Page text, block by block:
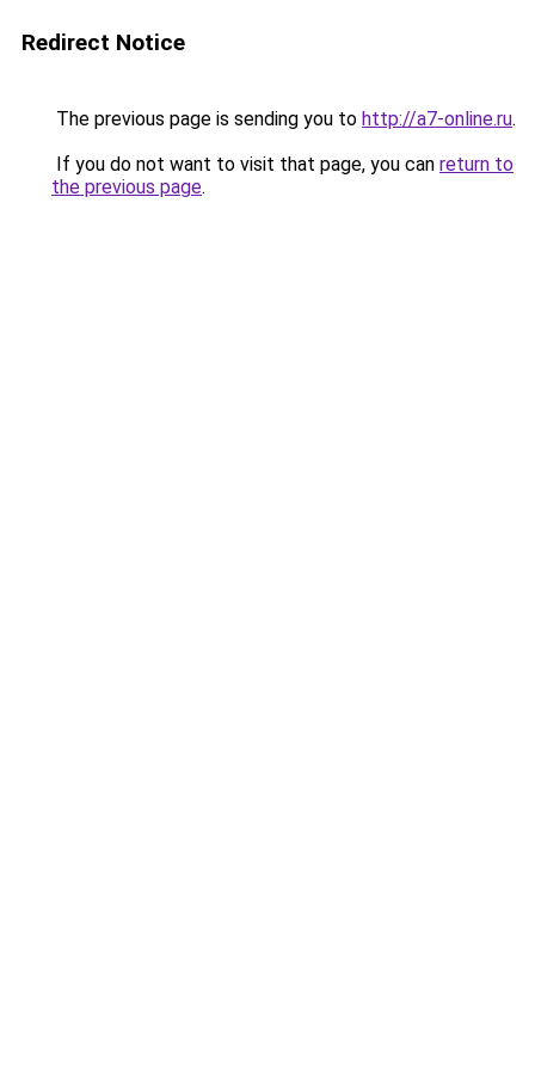
Redirect Notice
The previous page is sending you to http://a7-online.ru.
If you do not want to visit that page, you can return to
the previous page.